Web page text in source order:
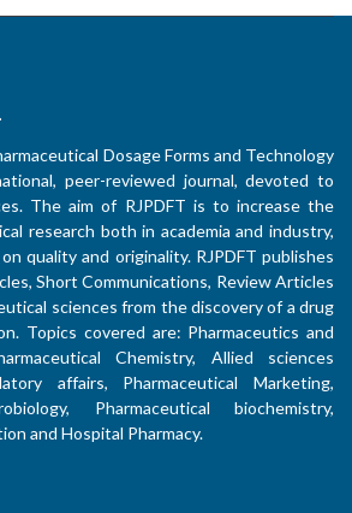
Dosage Forms and Technology
peer-reviewed journal, devoted to
The aim of RJPDFT is to increase the
research both in academia and industry,
quality and originality. RJPDFT publishes
Short Communications, Review Articles
sciences from the discovery of a drug
Topics covered are: Pharmaceutics and
Chemistry, Allied sciences
affairs, Pharmaceutical Marketing,
Pharmaceutical biochemistry,
and Hospital Pharmacy.